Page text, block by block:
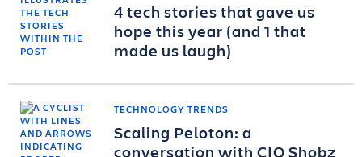
4 tech stories that gave us
hope this year (and 1 that
made us laugh)
TECHNOLOGY TRENDS
Scaling Peloton: a
conversation with CIO Shobz